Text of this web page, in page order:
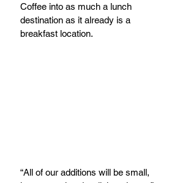
Coffee into as much a lunch
destination as it already is a
breakfast location.
“All of our additions will be small,